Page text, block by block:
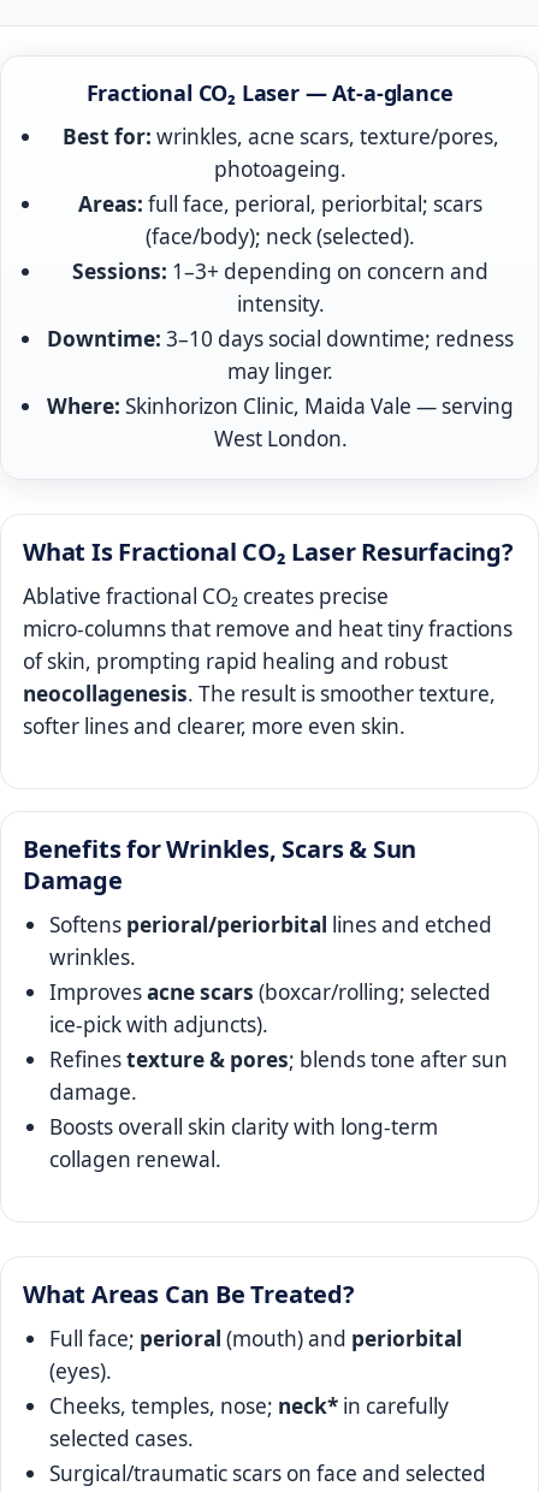
Fractional CO₂ Laser — At‑a‑glance
Best for: wrinkles, acne scars, texture/pores,
photoageing.
Areas: full face, perioral, periorbital; scars
(face/body); neck (selected).
Sessions: 1–3+ depending on concern and
intensity.
Downtime: 3–10 days social downtime; redness
may linger.
Where: Skinhorizon Clinic, Maida Vale — serving
West London.
What Is Fractional CO₂ Laser Resurfacing?
Ablative fractional CO₂ creates precise
micro‑columns that remove and heat tiny fractions
of skin, prompting rapid healing and robust
neocollagenesis. The result is smoother texture,
softer lines and clearer, more even skin.
Benefits for Wrinkles, Scars & Sun
Damage
Softens perioral/periorbital lines and etched
wrinkles.
Improvesacne scars (boxcar/rolling; selected
ice‑pick with adjuncts).
Refinestexture & pores; blends tone after sun
damage.
Boosts overall skin clarity with long‑term
collagen renewal.
What Areas Can Be Treated?
Full face; perioral (mouth) and periorbital
(eyes).
Cheeks, temples, nose; neck* in carefully
selected cases.
Surgical/traumatic scars on face and selected